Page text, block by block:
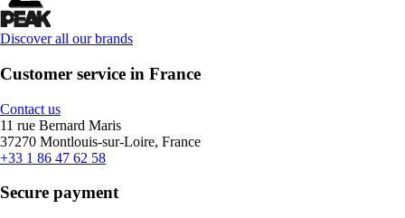
Discover all our brands
Customer service in France
Contact us
11 rue Bernard Maris
37270 Montlouis-sur-Loire, France
+33 1 86 47 62 58
Secure payment